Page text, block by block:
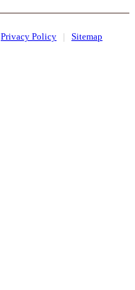
Privacy Policy | Sitemap